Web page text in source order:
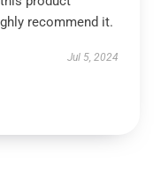
recommend it.
Jul 5, 2024